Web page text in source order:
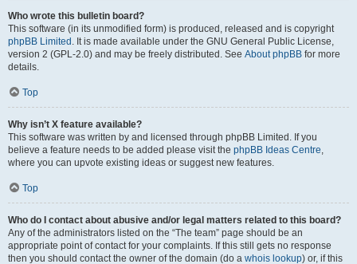
Who wrote this bulletin board?
This software (in its unmodified form) is produced, released and is copyright
phpBB Limited . It is made available under the GNU General Public License,
version 2 (GPL-2.0) and may be freely distributed. See About phpBB for more
details.
Top
Why isn’t X feature available?
This software was written by and licensed through phpBB Limited. If you
believe a feature needs to be added please visit the phpBB Ideas Centre,
where you can upvote existing ideas or suggest new features.
Top
Who do I contact about abusive and/or legal matters related to this board?
Any of the administrators listed on the “The team” page should be an
appropriate point of contact for your complaints. If this still gets no response
then you should contact the owner of the domain (do a whois lookup) or, if this